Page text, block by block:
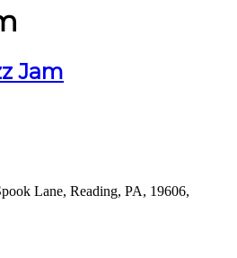
Jam
Lane, Reading, PA, 19606,